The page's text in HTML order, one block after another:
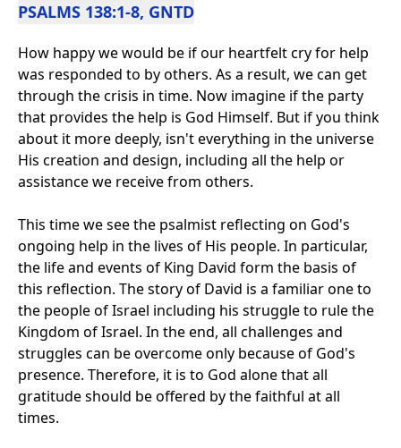
PSALMS 138:1-8, GNTD
How happy we would be if our heartfelt cry for help
was responded to by others. As a result, we can get
through the crisis in time. Now imagine if the party
that provides the help is God Himself. But if you think
about it more deeply, isn't everything in the universe
His creation and design, including all the help or
assistance we receive from others.
This time we see the psalmist reflecting on God's
ongoing help in the lives of His people. In particular,
the life and events of King David form the basis of
this reflection. The story of David is a familiar one to
the people of Israel including his struggle to rule the
Kingdom of Israel. In the end, all challenges and
struggles can be overcome only because of God's
presence. Therefore, it is to God alone that all
gratitude should be offered by the faithful at all
times.